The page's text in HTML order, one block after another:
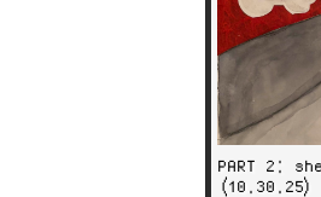
PART 2:
(10.30.25)